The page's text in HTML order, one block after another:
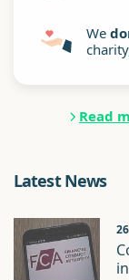
We
Read
Latest News